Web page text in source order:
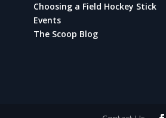
Choosing a Field Hockey Stick
Events
The Scoop Blog